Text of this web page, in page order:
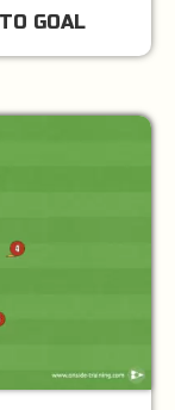
GOAL